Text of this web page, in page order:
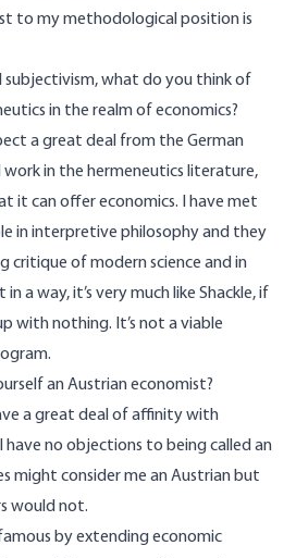
to my methodological position is
subjectivism, what do you think of
in the realm of economics?
a great deal from the German
in the hermeneutics literature,
it can offer economics. I have met
in interpretive philosophy and they
critique of modern science and in
a way, it’s very much like Shackle, if
with nothing. It’s not a viable
an Austrian economist?
a great deal of affinity with
have no objections to being called an
might consider me an Austrian but
would not.
by extending economic